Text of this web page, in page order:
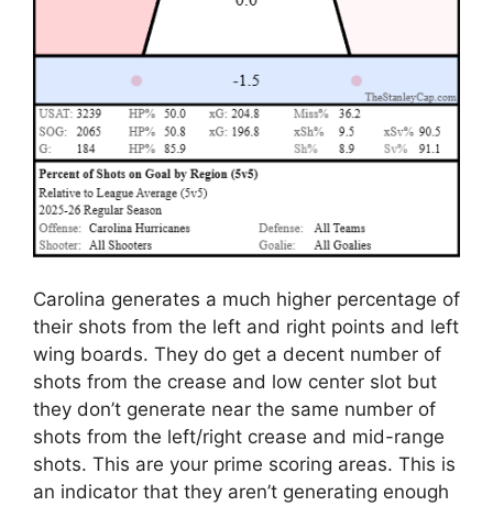
Carolina generates a much higher percentage of
their shots from the left and right points and left
wing boards. They do get a decent number of
shots from the crease and low center slot but
they don’t generate near the same number of
shots from the left/right crease and mid-range
shots. This are your prime scoring areas. This is
an indicator that they aren’t generating enough